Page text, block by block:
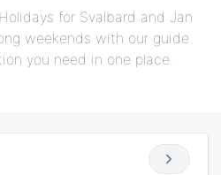
for Svalbard and Jan
weekends with our guide.
you need in one place.